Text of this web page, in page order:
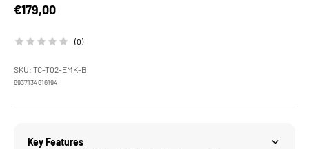
Sale price
€179,00
(0)
SKU: TC-T02-EMK-B
6937134616194
Key Features